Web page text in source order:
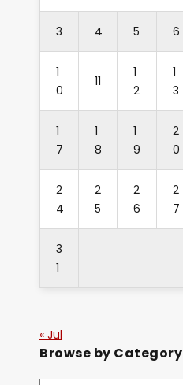
3 4 5 6
1
0
11
1
2
1
3
1
7
1
8
1
9
2
0
2
4
2
5
2
6
2
7
3
1
« Jul
Browse by Category